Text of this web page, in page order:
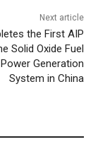
Next article
the First AIP
Solid Oxide Fuel
Generation
System in China